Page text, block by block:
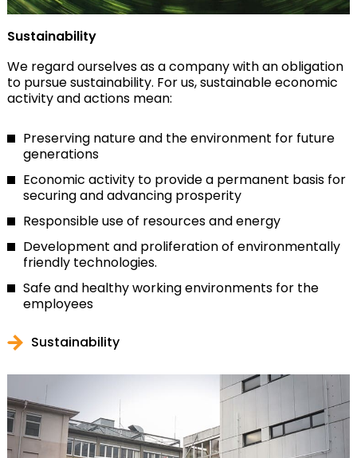
Sustainability
We regard ourselves as a company with an obligation
to pursue sustainability. For us, sustainable economic
activity and actions mean:
Preserving nature and the environment for future
generations
Economic activity to provide a permanent basis for
securing and advancing prosperity
Responsible use of resources and energy
Development and proliferation of environmentally
friendly technologies.
Safe and healthy working environments for the
employees
Sustainability